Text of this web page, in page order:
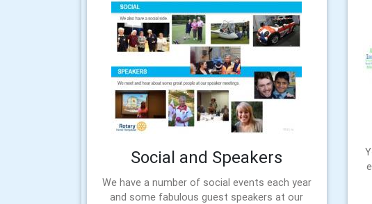
Social and Speakers
We have a number of social events each year
and some fabulous guest speakers at our